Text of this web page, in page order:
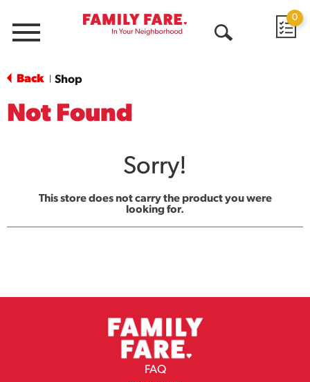
Menu
0
Back Shop
Not Found
Sorry!
This store does not carry the product you were
looking for.
FAQ